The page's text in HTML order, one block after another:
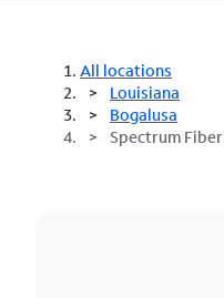
All locations
Louisiana
Bogalusa
Spectrum